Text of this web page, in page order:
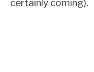
certainly coming).